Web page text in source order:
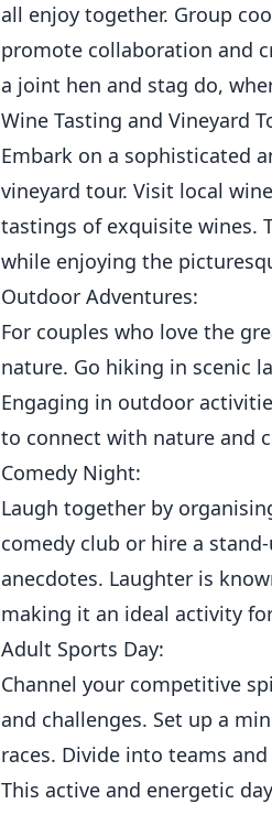
all enjoy together. Group
promote collaboration and
a joint hen and stag do,
Wine Tasting and Vineyard
Embark on a sophisticated
vineyard tour. Visit local
tastings of exquisite wines.
while enjoying the
Outdoor Adventures:
For couples who love the
nature. Go hiking in scenic
Engaging in outdoor
to connect with nature and
Comedy Night:
Laugh together by
comedy club or hire a
anecdotes. Laughter is
making it an ideal activity
Adult Sports Day:
Channel your competitive
and challenges. Set up a
races. Divide into teams
This active and energetic